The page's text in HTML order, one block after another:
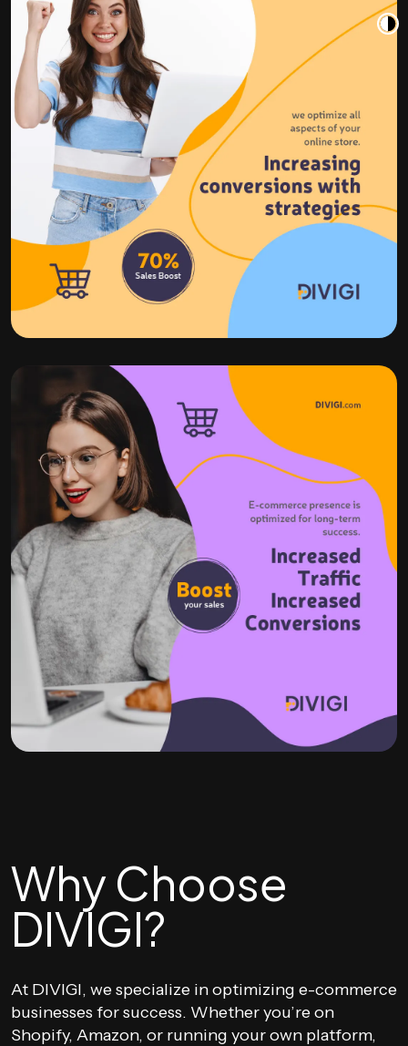
Why Choose
DIVIGI?
At DIVIGI, we specialize in optimizing e-commerce
businesses for success. Whether you’re on
Shopify, Amazon, or running your own platform,